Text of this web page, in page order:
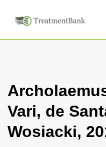
Vari, de
Wosiacki,